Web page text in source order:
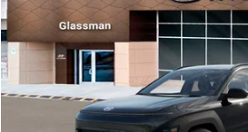
VIN:
KM8HF3AB5VU508270Stock:VU508270
In Stock
Less
MSRP:
Documentation Fee:
Electronic Filing Fee